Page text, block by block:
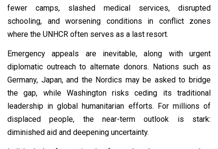
fewer camps, slashed medical services, disrupted
schooling, and worsening conditions in conflict zones
where the UNHCR often serves as a last resort.
Emergency appeals are inevitable, along with urgent
diplomatic outreach to alternate donors. Nations such as
Germany, Japan, and the Nordics may be asked to bridge
the gap, while Washington risks ceding its traditional
leadership in global humanitarian efforts. For millions of
displaced people, the near-term outlook is stark:
diminished aid and deepening uncertainty.